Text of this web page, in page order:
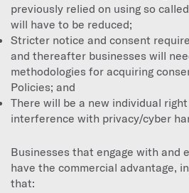
previously relied on using so
will have to be reduced;
Stricter notice and consent
and thereafter businesses will
methodologies for acquiring
Policies; and
There will be a new individual
interference with privacy/cyber
Businesses that engage with and
have the commercial advantage,
that: